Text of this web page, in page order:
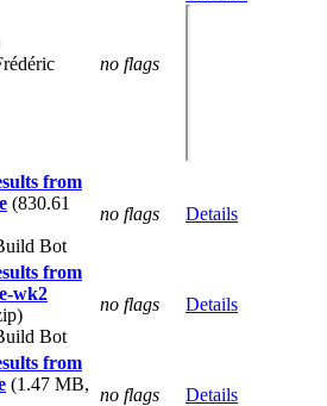
no flags
from
(830.61
Bot
no flags Details
from
wk2
Bot
no flags Details
from
(1.47 MB,
no flags Details